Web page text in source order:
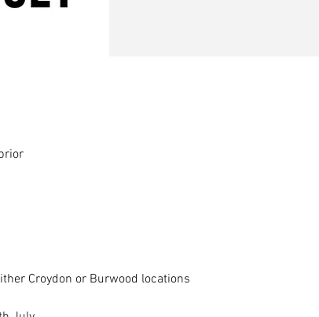
Croydon or Burwood locations